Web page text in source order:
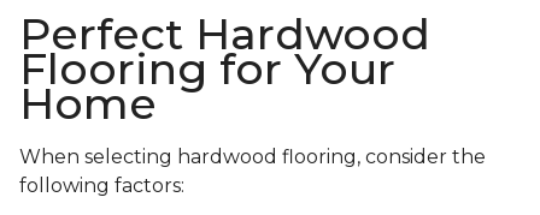
Perfect Hardwood
Flooring for Your
Home
When selecting hardwood flooring, consider the
following factors: